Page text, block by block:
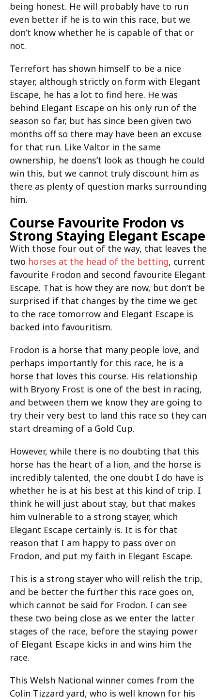
being honest. He will probably have to run
even better if he is to win this race, but we
don’t know whether he is capable of that or
not.
Terrefort has shown himself to be a nice
stayer, although strictly on form with Elegant
Escape, he has a lot to find here. He was
behind Elegant Escape on his only run of the
season so far, but has since been given two
months off so there may have been an excuse
for that run. Like Valtor in the same
ownership, he doens’t look as though he could
win this, but we cannot truly discount him as
there as plenty of question marks surrounding
him.
Course Favourite Frodon vs
Strong Staying Elegant Escape
With those four out of the way, that leaves the
two horses at the head of the betting, current
favourite Frodon and second favourite Elegant
Escape. That is how they are now, but don’t be
surprised if that changes by the time we get
to the race tomorrow and Elegant Escape is
backed into favouritism.
Frodon is a horse that many people love, and
perhaps importantly for this race, he is a
horse that loves this course. His relationship
with Bryony Frost is one of the best in racing,
and between them we know they are going to
try their very best to land this race so they can
start dreaming of a Gold Cup.
However, while there is no doubting that this
horse has the heart of a lion, and the horse is
incredibly talented, the one doubt I do have is
whether he is at his best at this kind of trip. I
think he will just about stay, but that makes
him vulnerable to a strong stayer, which
Elegant Escape certainly is. It is for that
reason that I am happy to pass over on
Frodon, and put my faith in Elegant Escape.
This is a strong stayer who will relish the trip,
and be better the further this race goes on,
which cannot be said for Frodon. I can see
these two being close as we enter the latter
stages of the race, before the staying power
of Elegant Escape kicks in and wins him the
race.
This Welsh National winner comes from the
Colin Tizzard yard, who is well known for his